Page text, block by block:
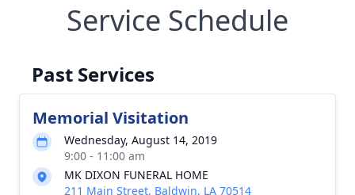
Service Schedule
Past Services
Memorial Visitation
Wednesday, August 14, 2019
9:00 - 11:00 am
MK DIXON FUNERAL HOME
211 Main Street, Baldwin, LA 70514